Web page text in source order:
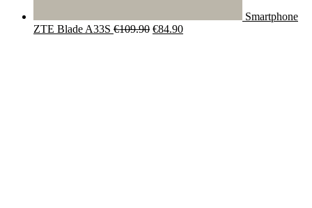
Smartphone
ZTE Blade A33S €109.90 Original
€84.90Current